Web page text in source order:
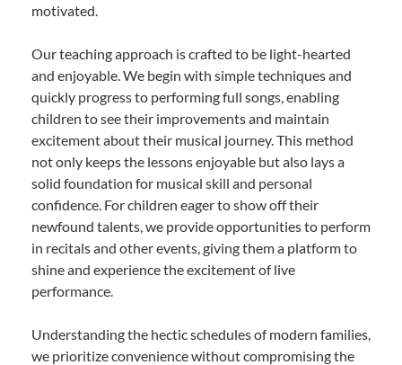
motivated.
Our teaching approach is crafted to be light-hearted
and enjoyable. We begin with simple techniques and
quickly progress to performing full songs, enabling
children to see their improvements and maintain
excitement about their musical journey. This method
not only keeps the lessons enjoyable but also lays a
solid foundation for musical skill and personal
confidence. For children eager to show off their
newfound talents, we provide opportunities to perform
in recitals and other events, giving them a platform to
shine and experience the excitement of live
performance.
Understanding the hectic schedules of modern families,
we prioritize convenience without compromising the